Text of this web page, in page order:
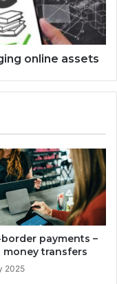
online assets
payments –
money transfers
2025